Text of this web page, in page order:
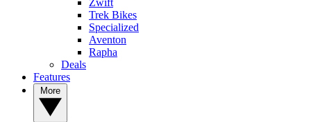
Zwift
Trek Bikes
Specialized
Aventon
Rapha
Deals
Features